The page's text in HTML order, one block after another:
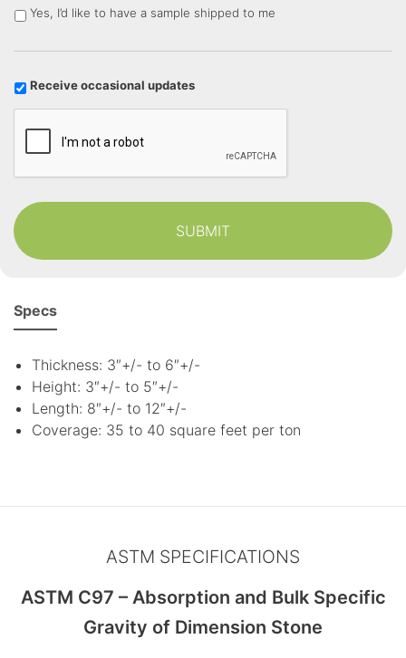
Yes, I’d like to have a sample shipped to me
U
e
Receive occasional updates
a
Specs
Thickness: 3″+/- to 6″+/-
Height: 3″+/- to 5″+/-
Length: 8″+/- to 12″+/-
Coverage: 35 to 40 square feet per ton
ASTM SPECIFICATIONS
ASTM C97 – Absorption and Bulk Specific
Gravity of Dimension Stone